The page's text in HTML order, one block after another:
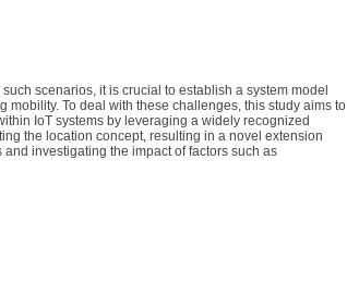
scenarios, it is crucial to establish a system model
To deal with these challenges, this study aims to
IoT systems by leveraging a widely recognized
the location concept, resulting in a novel extension
investigating the impact of factors such as